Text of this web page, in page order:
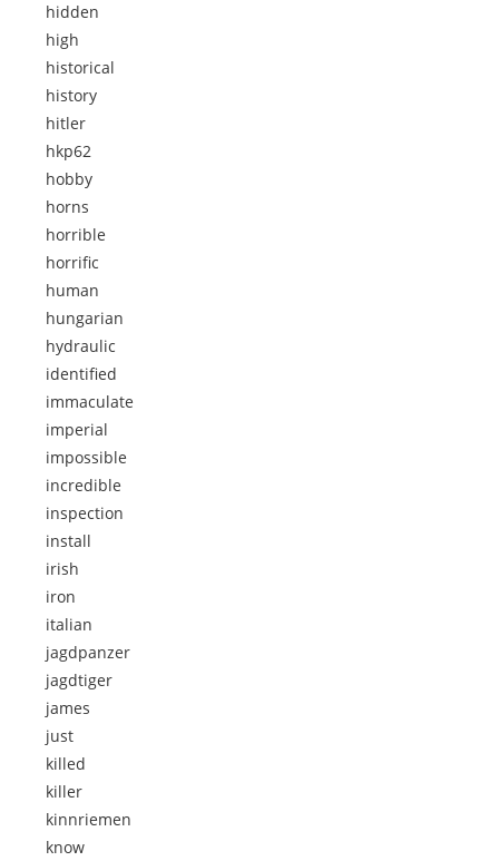
hidden
high
historical
history
hitler
hkp62
hobby
horns
horrible
horrific
human
hungarian
hydraulic
identified
immaculate
imperial
impossible
incredible
inspection
install
irish
iron
italian
jagdpanzer
jagdtiger
james
just
killed
killer
kinnriemen
know